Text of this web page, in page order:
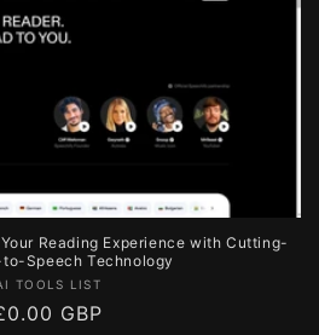
Reading Experience with Cutting-
to-Speech Technology
Vendor:
TOOLS LIST
GBP